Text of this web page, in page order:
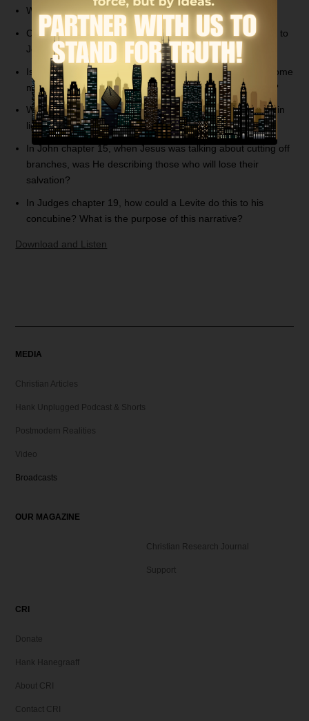
Where did all the races come from?
Could you explain Judges chapter 11 and what happened to
Jephthah’s daughter?
Is there a passage of Scripture that teaches men will become
more like women and women will become more like men?
What is the purpose of fasting? Could you explain fasting in
light of Psalm 38?
In John chapter 15, when Jesus was talking about cutting off
branches, was He describing those who will lose their
salvation?
In Judges chapter 19, how could a Levite do this to his
concubine? What is the purpose of this narrative?
Download and Listen
MEDIA
Christian Articles
Hank Unplugged Podcast & Shorts
Postmodern Realities
Video
Broadcasts
OUR MAGAZINE
Christian Research Journal
Support
CRI
Donate
Hank Hanegraaff
About CRI
Contact CRI